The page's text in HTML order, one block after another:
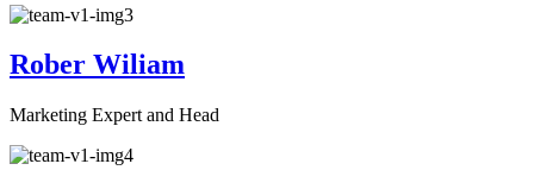
Rober Wiliam
Marketing Expert and Head